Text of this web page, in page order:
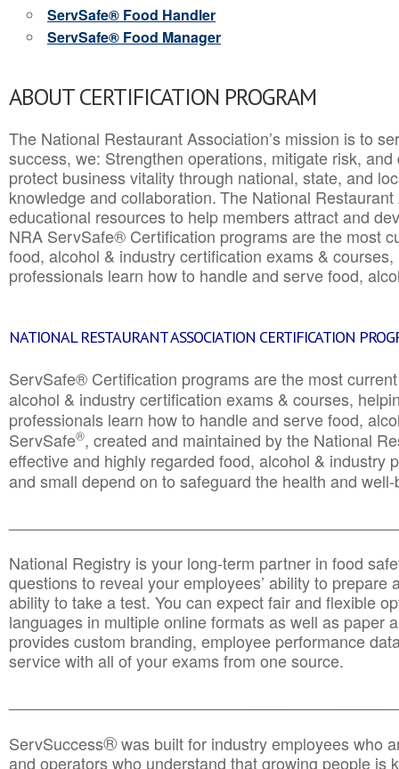
ServSafe® Food Handler
ServSafe® Food Manager
ABOUT CERTIFICATION PROGRAM
The National Restaurant Association’s mission is to
success, we: Strengthen operations, mitigate risk,
protect business vitality through national, state, and
knowledge and collaboration.The National
educational resources to help members attract and
NRA ServSafe® Certification programs are the most
food, alcohol & industry certification exams &
professionals learn how to handle and serve food,
NATIONAL RESTAURANT ASSOCIATION CERTIFICATION
ServSafe® Certification programs are the most
alcohol & industry certification exams & courses,
professionals learn how to handle and serve food,
ServSafe®, created and maintained by the National
effective and highly regarded food, alcohol & industry
and small depend on to safeguard the health and
National Registry is your long-term partner in food
questions to reveal your employees’ ability to prepare
ability to take a test. You can expect fair and flexible
languages in multiple online formats as well as paper
provides custom branding, employee performance
service with all of your exams from one source.
ServSuccess®was built for industry employees who
and operators who understand that growing people is